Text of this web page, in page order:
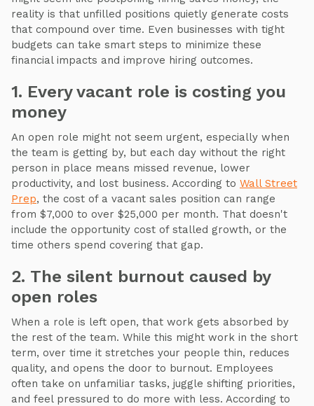
reality is that unfilled positions quietly generate costs
that compound over time. Even businesses with tight
budgets can take smart steps to minimize these
financial impacts and improve hiring outcomes.
1. Every vacant role is costing you
money
An open role might not seem urgent, especially when
the team is getting by, but each day without the right
person in place means missed revenue, lower
productivity, and lost business. According to Wall Street
Prep, the cost of a vacant sales position can range
from $7,000 to over $25,000 per month. That doesn't
include the opportunity cost of stalled growth, or the
time others spend covering that gap.
2. The silent burnout caused by
open roles
When a role is left open, that work gets absorbed by
the rest of the team. While this might work in the short
term, over time it stretches your people thin, reduces
quality, and opens the door to burnout. Employees
often take on unfamiliar tasks, juggle shifting priorities,
and feel pressured to do more with less. According to